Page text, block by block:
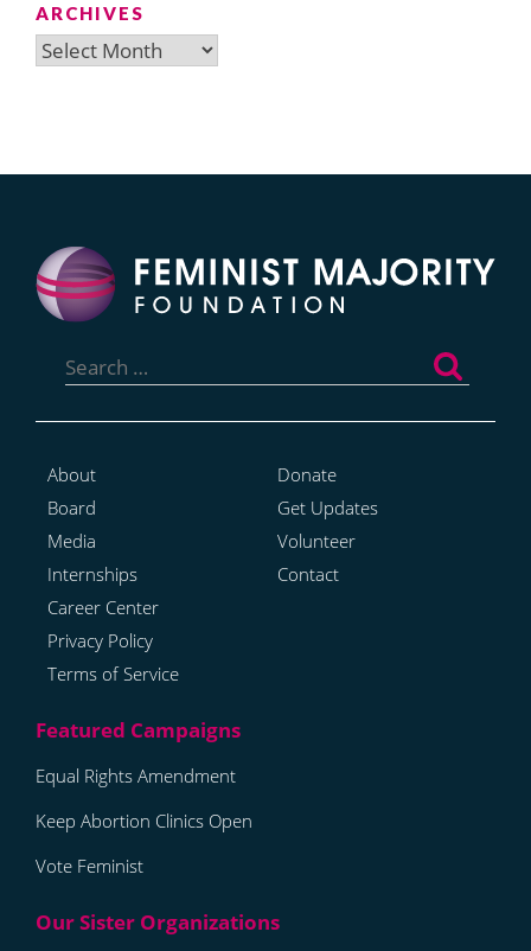
ARCHIVES
Archives
for:
About
Board
Media
Internships
Career Center
Privacy Policy
Terms of Service
Donate
Get Updates
Volunteer
Contact
Equal Rights Amendment
Keep Abortion Clinics Open
Vote Feminist